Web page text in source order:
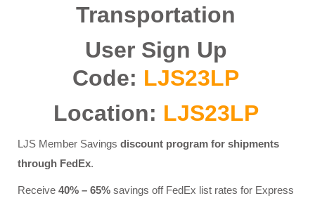
Transportation
User Sign Up
Code: LJS23LP
Location: LJS23LP
LJS Member Savings discount program for shipments
through FedEx.
Receive 40% – 65% savings off FedEx list rates for Express